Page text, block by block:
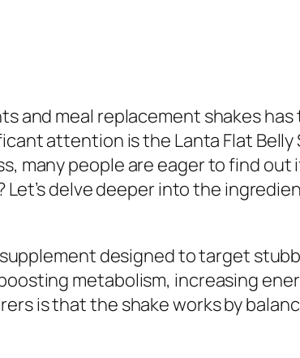
and meal replacement shakes
attention is the Lanta Flat Belly
many people are eager to find out
Let’s delve deeper into the
designed to target
metabolism, increasing
is that the shake works by